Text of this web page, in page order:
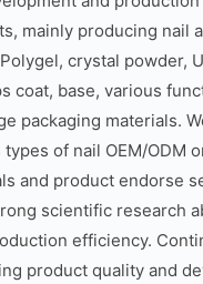
mainly producing nail
crystal powder,
coat, base, various
packaging materials.
of nail OEM/ODM
and product endorse
scientific research
efficiency.
product quality and